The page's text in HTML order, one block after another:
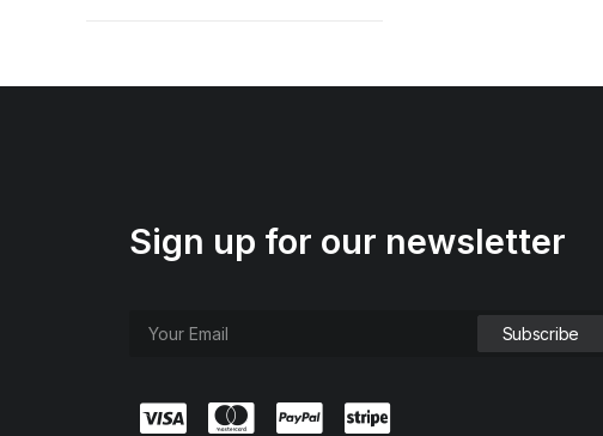
Sign up for our newsletter